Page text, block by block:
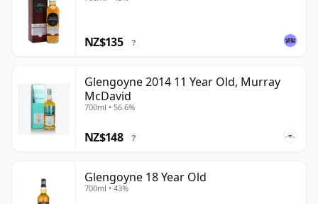
NZ$135 ?
Glengoyne 2014 11 Year Old, Murray
McDavid
700ml • 56.6%
NZ$148 ?
Glengoyne 18 Year Old
700ml • 43%